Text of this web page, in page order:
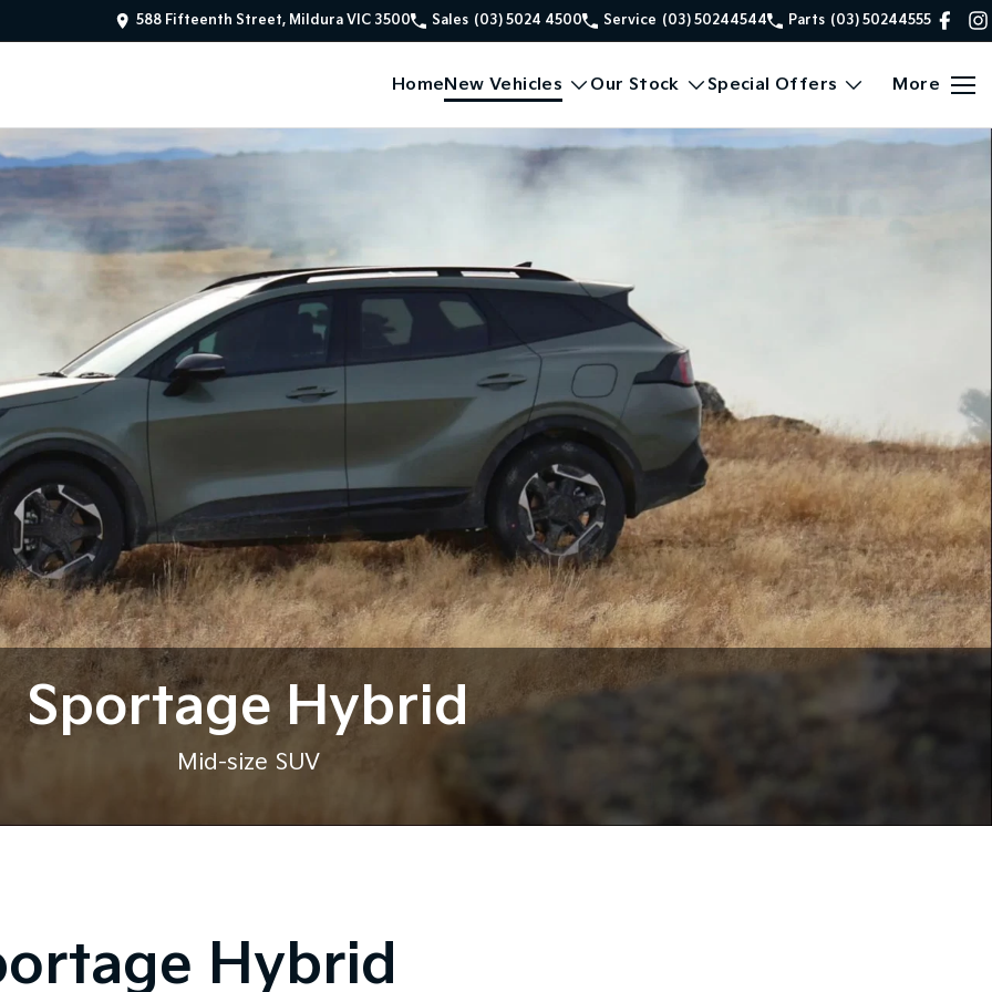
588 Fifteenth Street, Mildura VIC 3500 Sales (03) 5024 4500 Service (03) 50244544 Parts (03) 50244555
HomeNew Vehicles Our Stock Special Offers More
Sportage Hybrid
Mid-size SUV
Hybrid